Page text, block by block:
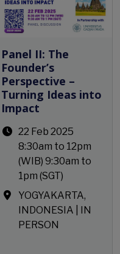
Panel II: The
Founder’s
Perspective –
Turning Ideas into
Impact
22 Feb 2025
8:30am to 12pm
(WIB) 9:30am to
1pm (SGT)
YOGYAKARTA,
INDONESIA | IN
PERSON